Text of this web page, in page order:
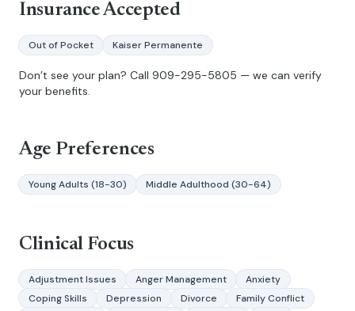
Insurance Accepted
Out of Pocket Kaiser Permanente
Don’t see your plan? Call 909-295-5805 — we can verify
your benefits.
Age Preferences
Young Adults (18-30) Middle Adulthood (30-64)
Clinical Focus
Adjustment Issues Anger Management
Anxiety
Coping Skills
Depression Divorce Family Conflict